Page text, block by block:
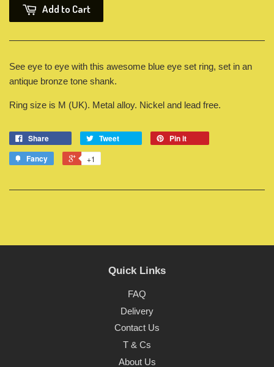
Add to Cart
See eye to eye with this awesome blue eye set ring, set in an
antique bronze tone shank.
Ring size is M (UK). Metal alloy. Nickel and lead free.
Share Tweet
Pin it
Fancy
+1
Quick Links
FAQ
Delivery
Contact Us
T & Cs
About Us